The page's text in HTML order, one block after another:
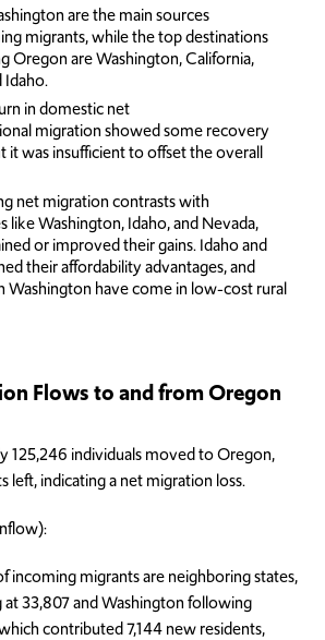
are the main sources
migrants, while the top destinations
Oregon are Washington, California,
Idaho.
in domestic net
migration showed some recovery
it was insufficient to offset the overall
net migration contrasts with
like Washington, Idaho, and Nevada,
or improved their gains. Idaho and
their affordability advantages, and
Washington have come in low-cost rural
Flows to and from Oregon
125,246 individuals moved to Oregon,
left, indicating a net migration loss.
incoming migrants are neighboring states,
33,807 and Washington following
contributed 7,144 new residents,